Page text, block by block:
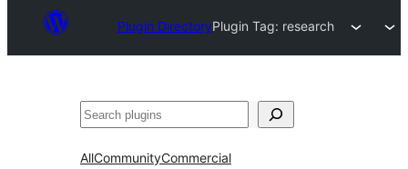
Plugin DirectoryPlugin Tag: research
Search
AllCommunityCommercial